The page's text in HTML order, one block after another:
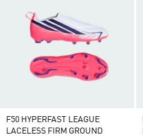
F50 HYPERFAST LEAGUE
LACELESS FIRM GROUND